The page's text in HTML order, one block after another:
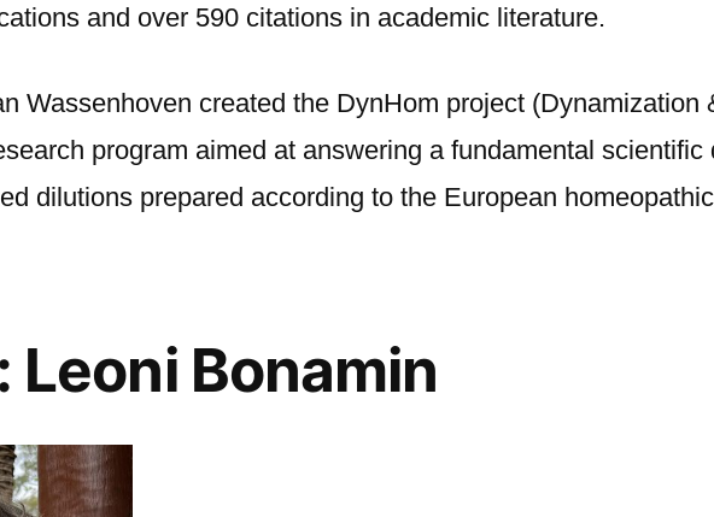
and over 590 citations in academic literature.
Wassenhoven created the DynHom project (Dynamization
program aimed at answering a fundamental scientific
dilutions prepared according to the European
Leoni Bonamin